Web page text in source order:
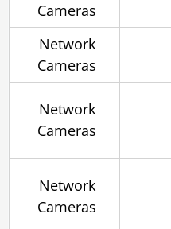
Cameras
Network
Cameras
Network
Cameras
Network
Cameras